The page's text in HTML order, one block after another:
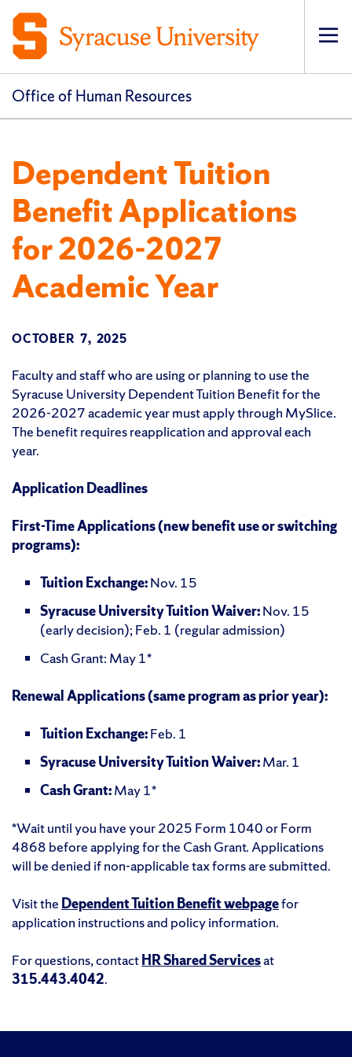
Office of Human Resources
Dependent Tuition
Benefit Applications
for 2026-2027
Academic Year
OCTOBER 7, 2025
Faculty and staff who are using or planning to use the
Syracuse University Dependent Tuition Benefit for the
2026-2027 academic year must apply through MySlice.
The benefit requires reapplication and approval each
year.
Application Deadlines
First-Time Applications (new benefit use or switching
programs):
Tuition Exchange:Nov. 15
Syracuse University Tuition Waiver:Nov. 15
(early decision); Feb. 1 (regular admission)
Cash Grant: May 1*
Renewal Applications (same program as prior year):
Tuition Exchange:Feb. 1
Syracuse University Tuition Waiver:Mar. 1
Cash Grant:May 1*
*Wait until you have your 2025 Form 1040 or Form
4868 before applying for the Cash Grant. Applications
will be denied if non-applicable tax forms are submitted.
Visit the Dependent Tuition Benefit webpagefor
application instructions and policy information.
For questions, contactHR Shared Servicesat
315.443.4042.